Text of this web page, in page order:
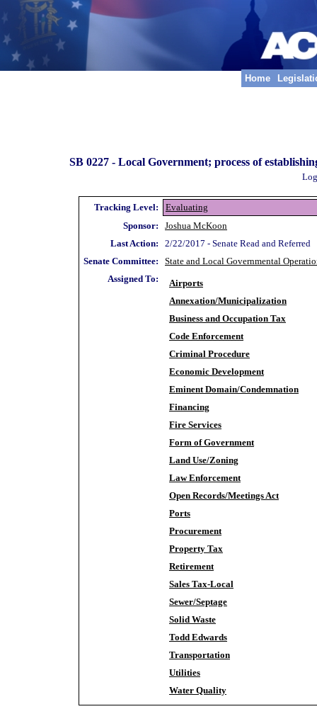
Home
SB 0227 - Local Government; process of
Tracking Level:
Evaluating
Sponsor:
Joshua McKoon
Last Action:
2/22/2017 - Senate Read and Referred
Senate Committee:
State and Local Governmental
Assigned To:
Airports
Annexation/Municipalization
Business and Occupation Tax
Code Enforcement
Criminal Procedure
Economic Development
Eminent Domain/Condemnation
Financing
Fire Services
Form of Government
Land Use/Zoning
Law Enforcement
Open Records/Meetings Act
Ports
Procurement
Property Tax
Retirement
Sales Tax-Local
Sewer/Septage
Solid Waste
Todd Edwards
Transportation
Utilities
Water Quality